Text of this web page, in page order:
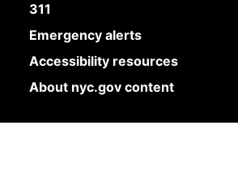
311
Emergency alerts
Accessibility resources
About nyc.gov content